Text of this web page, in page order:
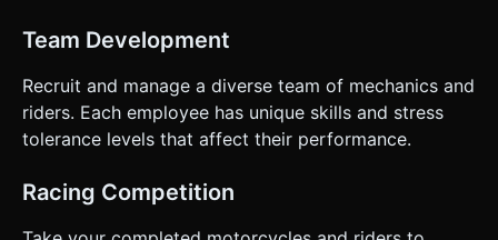
Team Development
Recruit and manage a diverse team of mechanics and
riders. Each employee has unique skills and stress
tolerance levels that affect their performance.
Racing Competition